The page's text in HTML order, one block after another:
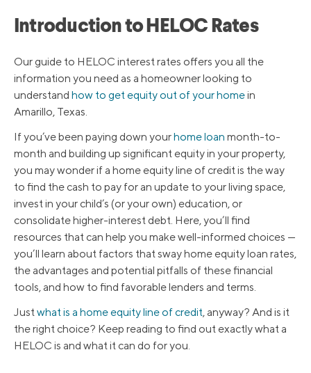
Introduction to HELOC Rates
Our guide to HELOC interest rates offers you all the
information you need as a homeowner looking to
understand how to get equity out of your homein
Amarillo, Texas.
If you’ve been paying down yourhome loan month-to-
month and building up significant equity in your property,
you may wonder if a home equity line of credit is the way
to find the cash to pay for an update to your living space,
invest in your child’s (or your own) education, or
consolidate higher-interest debt. Here, you’ll find
resources that can help you make well-informed choices —
you’ll learn about factors that sway home equity loan rates,
the advantages and potential pitfalls of these financial
tools, and how to find favorable lenders and terms.
Justwhat is a home equity line of credit, anyway? And is it
the right choice? Keep reading to find out exactly what a
HELOC is and what it can do for you.